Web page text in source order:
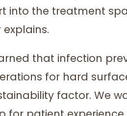
into the treatment
explains.
that infection
for hard
factor. We